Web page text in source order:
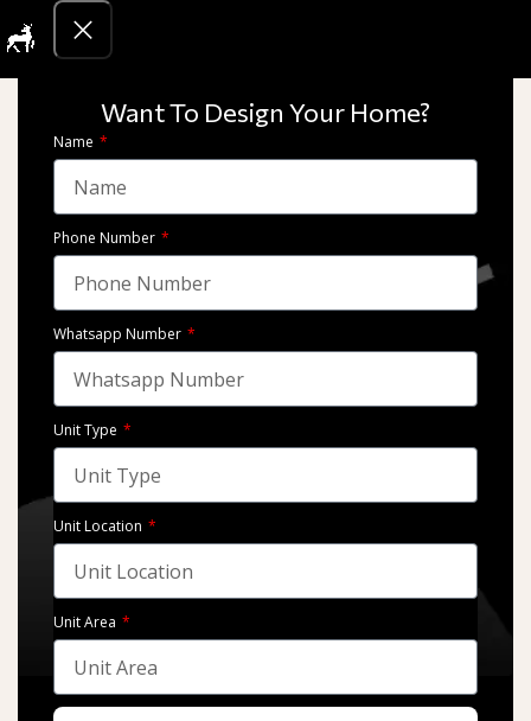
Want To Design Your Home?
Name
Phone Number
Whatsapp Number
Unit Type
Unit Location
Unit Area
we take pride in our diverse portfolio of architectural and interior
design projects. From luxurious residences to state-of-the-art
Marassi – Emaar Misr
Marassi – Emaar Misr